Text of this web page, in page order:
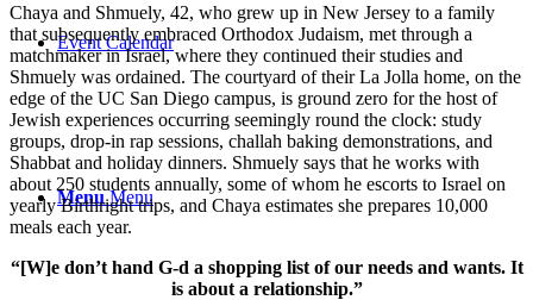
Event Calendar
Menu Menu
Chaya and Shmuely, 42, who grew up in New Jersey to a family
that subsequently embraced Orthodox Judaism, met through a
matchmaker in Israel, where they continued their studies and
Shmuely was ordained. The courtyard of their La Jolla home, on the
edge of the UC San Diego campus, is ground zero for the host of
Jewish experiences occurring seemingly round the clock: study
groups, drop-in rap sessions, challah baking demonstrations, and
Shabbat and holiday dinners. Shmuely says that he works with
about 250 students annually, some of whom he escorts to Israel on
yearly Birthright trips, and Chaya estimates she prepares 10,000
meals each year.
“[W]e don’t hand G-d a shopping list of our needs and wants. It
is about a relationship.”